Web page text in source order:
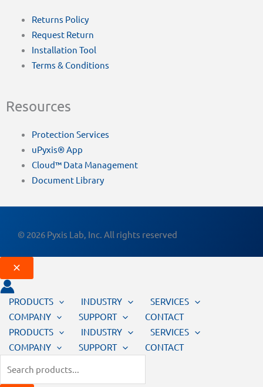
Returns Policy
Request Return
Installation Tool
Terms & Conditions
Resources
Protection Services
uPyxis® App
Cloud™ Data Management
Document Library
© 2026 Pyxis Lab, Inc. All rights reserved
PRODUCTS INDUSTRY
SERVICES
COMPANY
SUPPORT
CONTACT
PRODUCTS
INDUSTRY
SERVICES
COMPANY
SUPPORT CONTACT